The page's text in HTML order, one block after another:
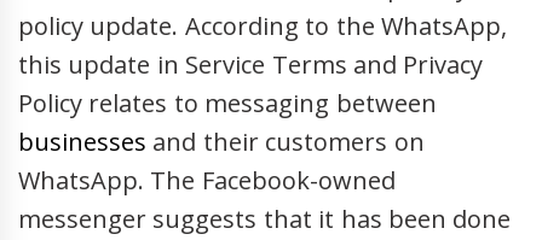
policy update. According to the WhatsApp,
this update in Service Terms and Privacy
Policy relates to messaging between
businesses and their customers on
WhatsApp. The Facebook-owned
messenger suggests that it has been done